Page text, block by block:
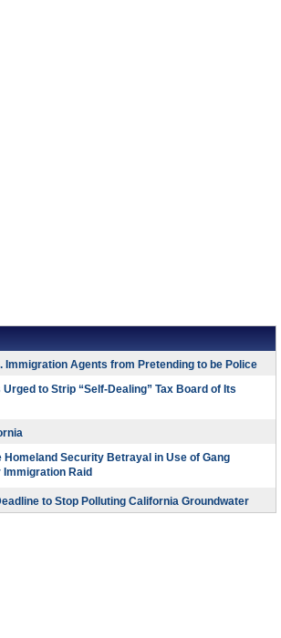
Immigration Agents from Pretending to be Police
to Strip “Self-Dealing” Tax Board of Its
Homeland Security Betrayal in Use of Gang
Raid
to Stop Polluting California Groundwater